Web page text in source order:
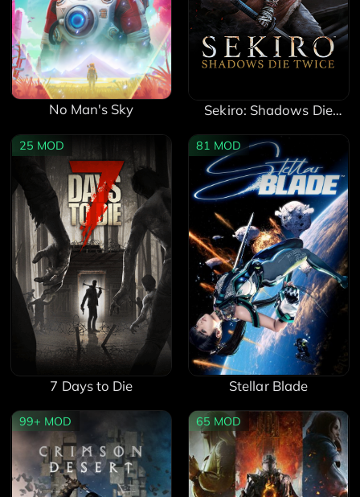
No Man's Sky
Sekiro: Shadows Die
25 MOD
7 Days to Die
81 MOD
Stellar Blade
99+ MOD 65 MOD